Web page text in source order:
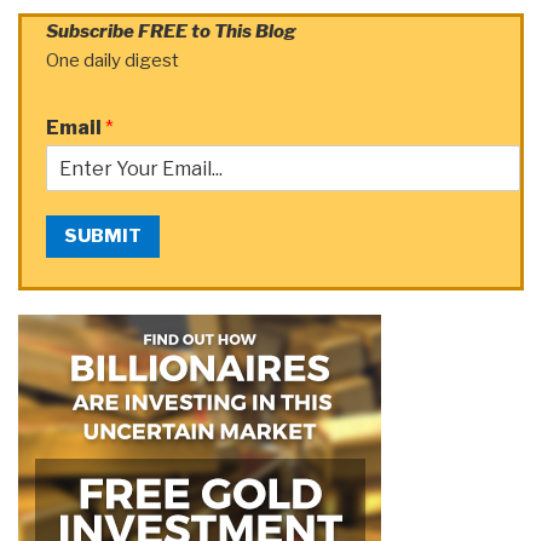
Subscribe FREE to This Blog
One daily digest
Email *
SUBMIT